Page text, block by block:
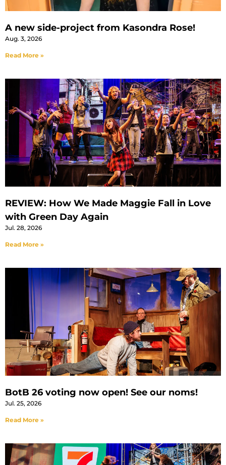
A new side-project from Kasondra Rose!
Aug. 3, 2026
Read More »
REVIEW: How We Made Maggie Fall in Love
with Green Day Again
Jul. 28, 2026
Read More »
BotB 26 voting now open! See our noms!
Jul. 25, 2026
Read More »